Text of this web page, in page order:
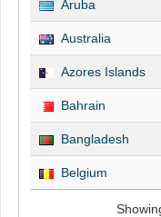
Aruba
Australia
Azores Islands
Bahrain
Bangladesh
Belgium